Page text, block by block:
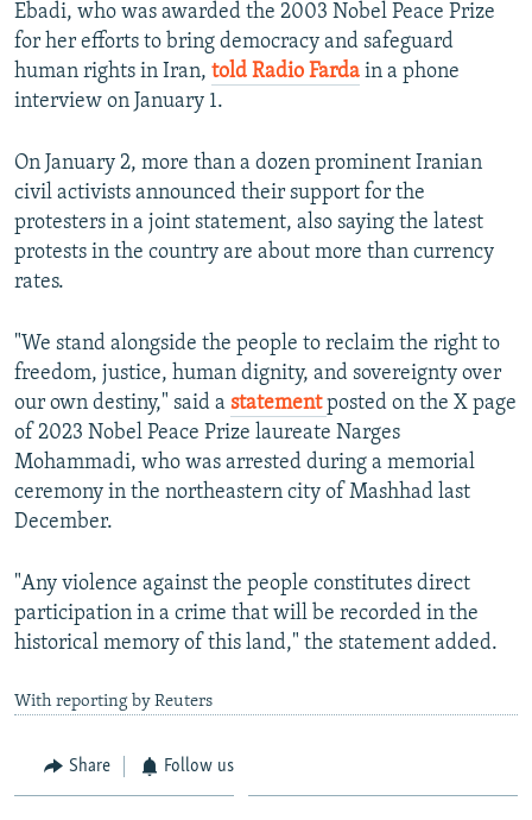
Ebadi, who was awarded the 2003 Nobel Peace Prize
for her efforts to bring democracy and safeguard
human rights in Iran, told Radio Farda in a phone
interview on January 1.
On January 2, more than a dozen prominent Iranian
civil activists announced their support for the
protesters in a joint statement, also saying the latest
protests in the country are about more than currency
rates.
"We stand alongside the people to reclaim the right to
freedom, justice, human dignity, and sovereignty over
our own destiny," said a statementposted on the X page
of 2023 Nobel Peace Prize laureate Narges
Mohammadi, who was arrested during a memorial
ceremony in the northeastern city of Mashhad last
December.
"Any violence against the people constitutes direct
participation in a crime that will be recorded in the
historical memory of this land," the statement added.
With reporting by Reuters
Share Follow us